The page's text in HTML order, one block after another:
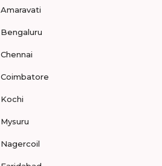
Amaravati
Bengaluru
Chennai
Coimbatore
Kochi
Mysuru
Nagercoil